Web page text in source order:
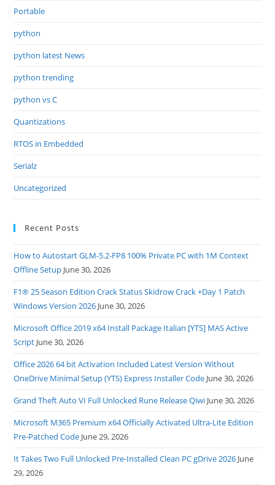
Portable
python
python latest News
python trending
python vs C
Quantizations
RTOS in Embedded
Serialz
Uncategorized
Recent Posts
How to Autostart GLM-5.2-FP8 100% Private PC with 1M Context
Offline Setup June 30, 2026
F1® 25 Season Edition Crack Status Skidrow Crack +Day 1 Patch
Windows Version 2026 June 30, 2026
Microsoft Office 2019 x64 Install Package Italian [YTS] MAS Active
Script June 30, 2026
Office 2026 64 bit Activation Included Latest Version Without
OneDrive Minimal Setup (YTS) Express Installer Code June 30, 2026
Grand Theft Auto VI Full Unlocked Rune Release Qiwi June 30, 2026
Microsoft M365 Premium x64 Officially Activated Ultra-Lite Edition
Pre-Patched Code June 29, 2026
It Takes Two Full Unlocked Pre-Installed Clean PC gDrive 2026 June
29, 2026